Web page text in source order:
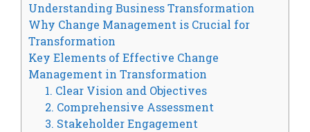
Understanding Business Transformation
Why Change Management is Crucial for
Transformation
Key Elements of Effective Change
Management in Transformation
1. Clear Vision and Objectives
2. Comprehensive Assessment
3. Stakeholder Engagement